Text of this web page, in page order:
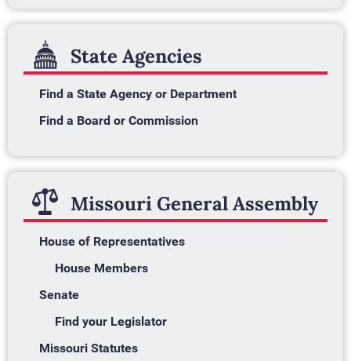
State Agencies
Find a State Agency or Department
Find a Board or Commission
Missouri General Assembly
House of Representatives
House Members
Senate
Find your Legislator
Missouri Statutes